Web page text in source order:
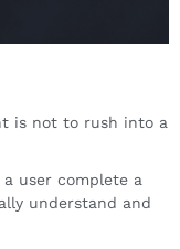
is not to rush into a
user complete a
understand and